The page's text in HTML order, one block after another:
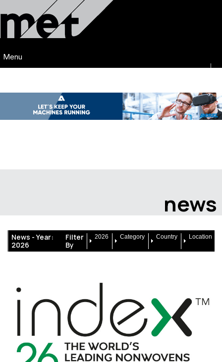
Menu
news
News -Year:
2026
Filter
By
2026 Category Country Location